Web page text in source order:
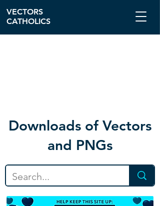
Downloads of Vectors
and PNGs
VECTORS
CATHOLICS